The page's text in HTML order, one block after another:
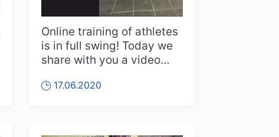
Online training of athletes
is in full swing! Today we
share with you a video
17.06.2020